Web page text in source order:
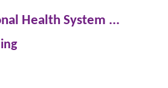
Health System ...